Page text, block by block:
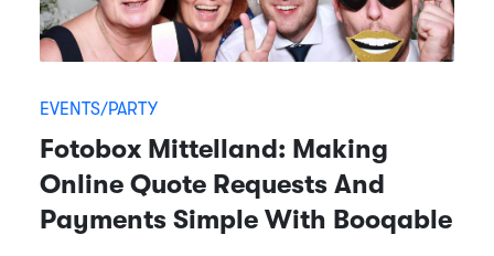
EVENTS/PARTY
Fotobox Mittelland: Making
Online Quote Requests And
Payments Simple With Booqable